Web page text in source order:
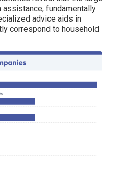
fundamentally
advice aids in
correspond to household